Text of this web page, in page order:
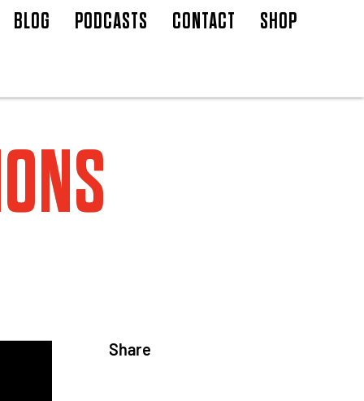
BLOG PODCASTS CONTACT SHOP
Share